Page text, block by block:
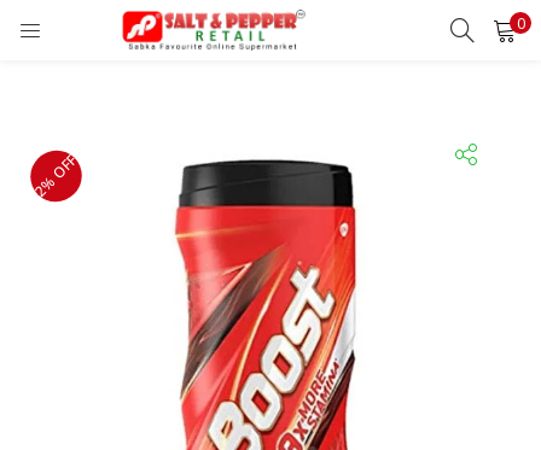
0
LOGIN REGISTER
Lost password?
OR
2% OFF